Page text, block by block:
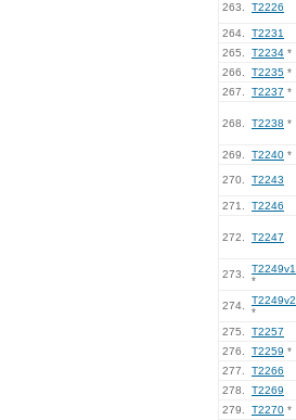
263. T2226
264. T2231
265.
T2234 *
266.
T2235 *
267.
T2237 *
268. T2238 *
269. T2240 *
270. T2243
271. T2246
272. T2247
273.
T2249v1
*
274.
T2249v2
*
275. T2257
276.
T2259 *
277.
T2266
278.
T2269
279.
T2270 *